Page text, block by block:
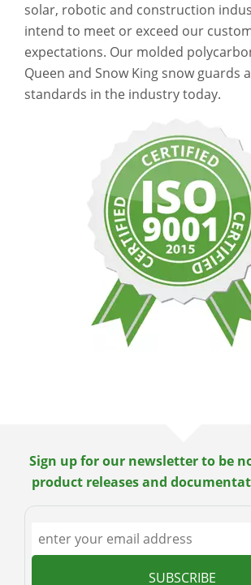
solar, robotic and construction
intend to meet or exceed our
expectations. Our molded
Queen and Snow King snow guards
standards in the industry today.
Sign up for our newsletter to be
product releases and